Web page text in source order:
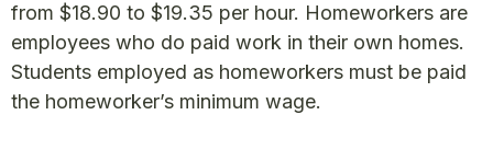
from $18.90 to $19.35 per hour. Homeworkers are
employees who do paid work in their own homes.
Students employed as homeworkers must be paid
the homeworker’s minimum wage.